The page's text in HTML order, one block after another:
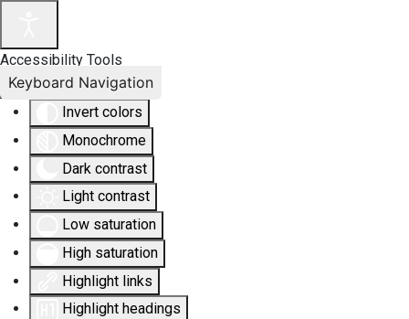
Accessibility Tools
Invert colors
Monochrome
Dark contrast
Light contrast
Low saturation
High saturation
Highlight links
Highlight headings
Keyboard Navigation